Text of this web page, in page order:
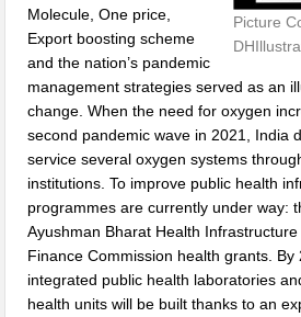
Picture
Molecule, One price,
Export boosting scheme
and the nation’s pandemic
management strategies served as an
change. When the need for oxygen
second pandemic wave in 2021, India
service several oxygen systems
institutions. To improve public health
programmes are currently under way:
Ayushman Bharat Health
Finance Commission health grants. By
integrated public health laboratories
health units will be built thanks to an